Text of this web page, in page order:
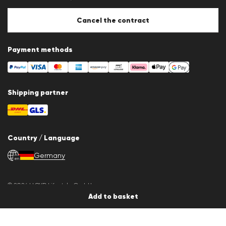
Add to basket
Cancel the contract
Payment methods
Shipping partner
Country / Language
en Germany
© 2026 LLOYD Lifestyle GmbH
All products prices incl. VAT. Delivery only within Germany.
*Lowest total price of the last 30 days.